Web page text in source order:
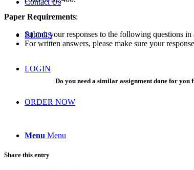
Contact Us
BLOGS
LOGIN
ORDER NOW
Menu Menu
Paper Requirements:
Submit your responses to the following questions
For written answers, please make sure your
Do you need a similar assignment done for
Share this entry